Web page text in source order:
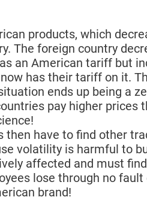
products, which
The foreign country
an American tariff but
has their tariff on it.
ends up being a
pay higher prices
then have to find other
volatility is harmful to
affected and must
lose through no
brand!